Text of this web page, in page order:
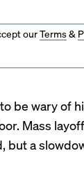
ourTerms&
be wary of
Mass
but a